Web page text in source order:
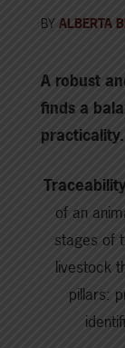
BY ALBERTA
A robust
finds a
practicality.
of an
stages of
livestock
pillars: